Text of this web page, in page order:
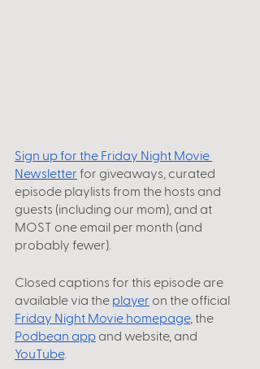
Sign up for the Friday Night Movie
Newsletter for giveaways, curated
episode playlists from the hosts and
guests (including our mom), and at
MOST one email per month (and
probably fewer).
Closed captions for this episode are
available via the player on the official
Friday Night Movie homepage, the
Podbean app and website, and
YouTube.